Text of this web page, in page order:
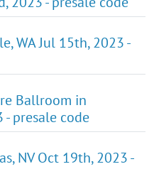
WA Jul 15th, 2023 -
Ballroom in
- presale code
NV Oct 19th, 2023 -